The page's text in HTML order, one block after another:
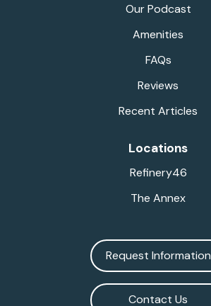
Our Podcast
Amenities
FAQs
Reviews
Recent Articles
Locations
Refinery46
The Annex
Request Information
Contact Us